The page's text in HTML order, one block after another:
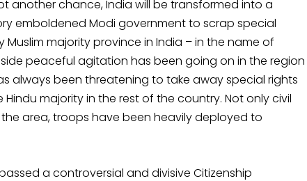
another chance, India will be transformed into a
emboldened Modi government to scrap special
majority province in India – in the name of
peaceful agitation has been going on in the region
always been threatening to take away special rights
majority in the rest of the country. Not only civil
area, troops have been heavily deployed to
a controversial and divisive Citizenship